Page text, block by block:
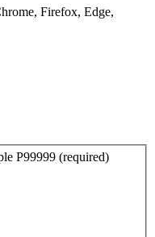
Firefox, Edge,
P99999 (required)